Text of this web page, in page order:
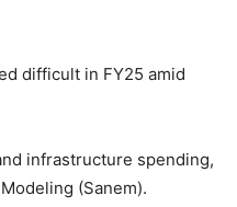
difficult in FY25 amid
infrastructure spending,
(Sanem).